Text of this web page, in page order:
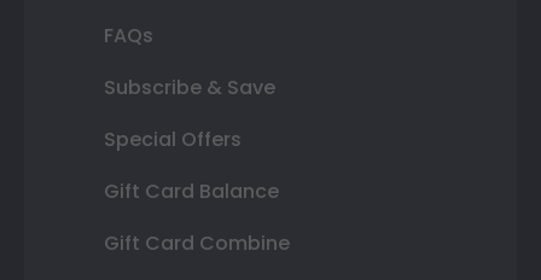
FAQs
Subscribe & Save
Special Offers
Gift Card Balance
Gift Card Combine